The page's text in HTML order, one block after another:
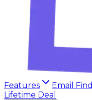
Features Email
Lifetime Deal